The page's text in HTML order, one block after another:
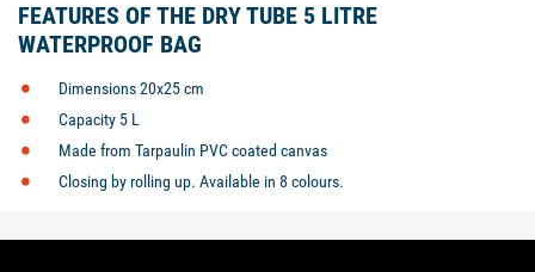
FEATURES OF THE DRY TUBE 5 LITRE
WATERPROOF BAG
Dimensions 20x25 cm
Capacity 5 L
Made from Tarpaulin PVC coated canvas
Closing by rolling up. Available in 8 colours.